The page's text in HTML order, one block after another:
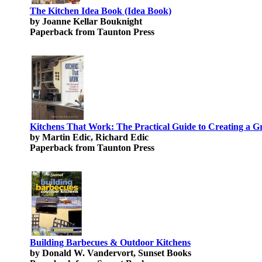
The Kitchen Idea Book (Idea Book)
by Joanne Kellar Bouknight
Paperback from Taunton Press
Kitchens That Work: The Practical Guide to Creating a
by Martin Edic, Richard Edic
Paperback from Taunton Press
Building Barbecues & Outdoor Kitchens
by Donald W. Vandervort, Sunset Books